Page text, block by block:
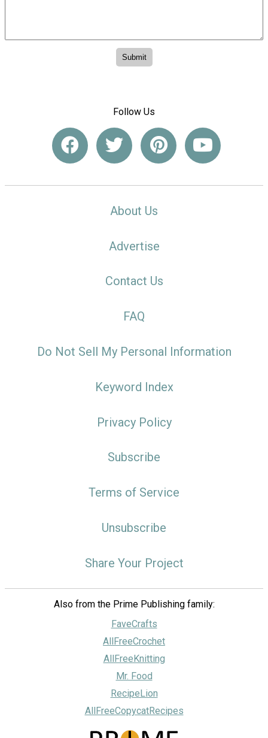
Follow Us
About Us
Advertise
Contact Us
FAQ
Do Not Sell My Personal Information
Keyword Index
Privacy Policy
Subscribe
Terms of Service
Unsubscribe
Share Your Project
Also from the Prime Publishing family:
FaveCrafts
AllFreeCrochet
AllFreeKnitting
Mr. Food
RecipeLion
AllFreeCopycatRecipes